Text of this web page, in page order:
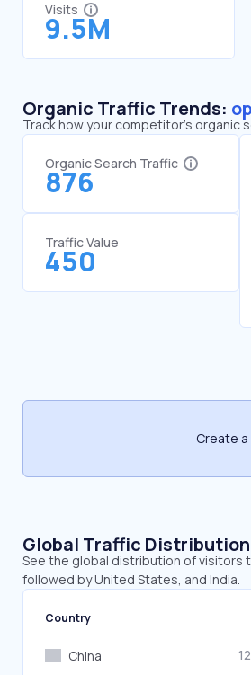
Visits
9.5M
Organic Traffic Trends:
Track how your competitor's organic
Organic Search Traffic
876
Traffic Value
450
Create a
Global Traffic
See the global distribution of visitors
followed by United States, and India.
Country
China